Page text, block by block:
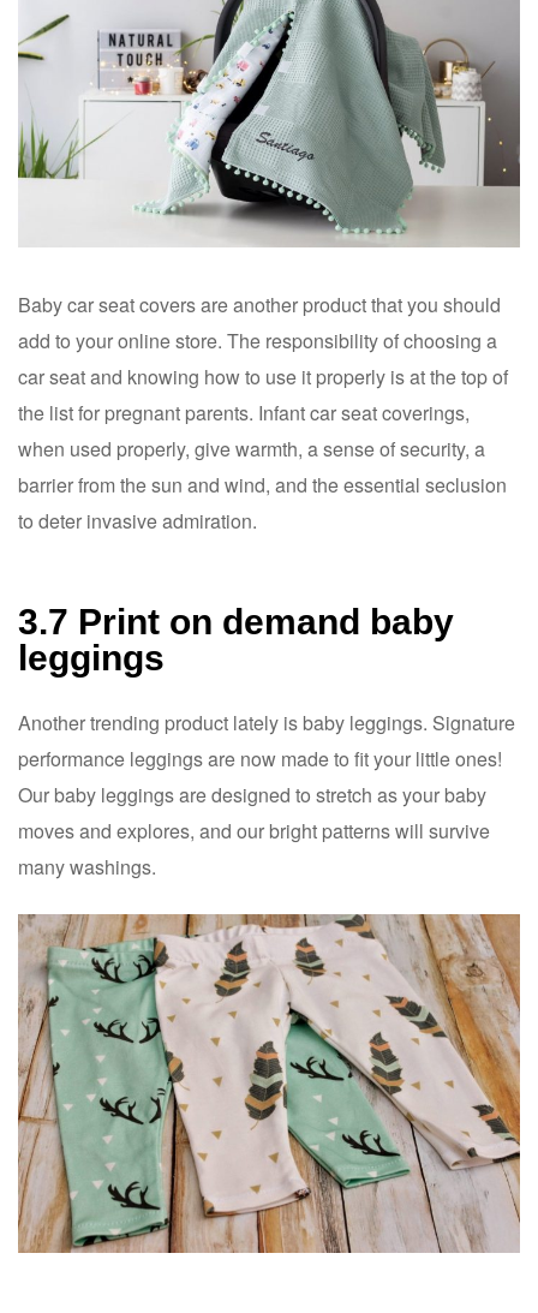
Baby car seat covers are another product that you should
add to your online store. The responsibility of choosing a
car seat and knowing how to use it properly is at the top of
the list for pregnant parents. Infant car seat coverings,
when used properly, give warmth, a sense of security, a
barrier from the sun and wind, and the essential seclusion
to deter invasive admiration.
3.7 Print on demand baby
leggings
Another trending product lately is baby leggings. Signature
performance leggings are now made to fit your little ones!
Our baby leggings are designed to stretch as your baby
moves and explores, and our bright patterns will survive
many washings.